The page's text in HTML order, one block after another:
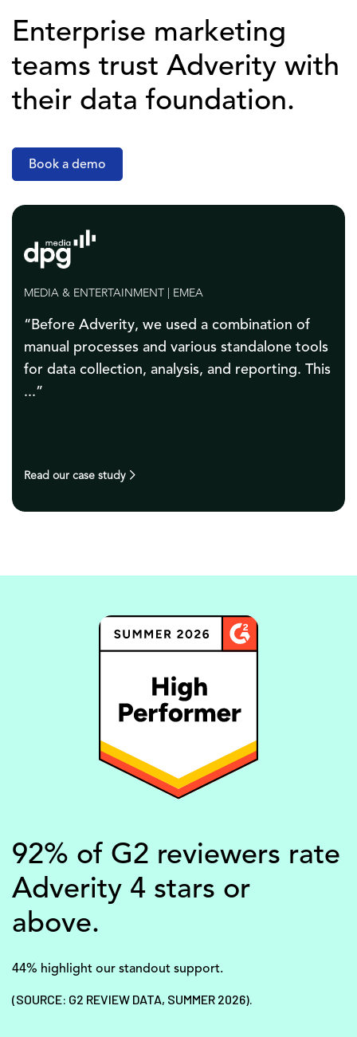
Enterprise marketing
teams trust Adverity with
their data foundation.
Book a demo
AGENCIES | NORTH AMERICA
“Thanks to the automated data flows, on just
one test brand we were able to save about 200
hours a month. It was an instant success, and
as ...”
Read our case study
92% of G2 reviewers rate
Adverity 4 stars or
above.
44% highlight our standout support.
(SOURCE: G2 REVIEW DATA, SUMMER 2026).